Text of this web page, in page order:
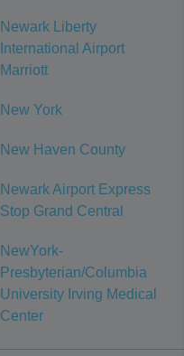
Newark Liberty
International Airport
Marriott
New York
New Haven County
Newark Airport Express
Stop Grand Central
NewYork-
Presbyterian/Columbia
University Irving Medical
Center